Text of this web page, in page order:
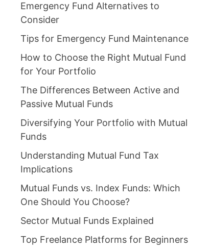
Emergency Fund Alternatives to
Consider
Tips for Emergency Fund Maintenance
How to Choose the Right Mutual Fund
for Your Portfolio
The Differences Between Active and
Passive Mutual Funds
Diversifying Your Portfolio with Mutual
Funds
Understanding Mutual Fund Tax
Implications
Mutual Funds vs. Index Funds: Which
One Should You Choose?
Sector Mutual Funds Explained
Top Freelance Platforms for Beginners